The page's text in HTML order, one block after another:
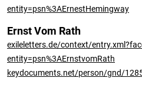
entity=psn%3AErnestHemingway
Ernst Vom Rath
exileletters.de/context/
entity=psn%3AErnstvomRath
keydocuments.net/person/gnd/